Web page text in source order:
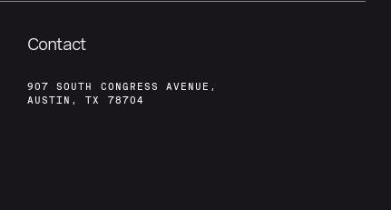
Contact
907 SOUTH CONGRESS AVENUE,
AUSTIN, TX 78704